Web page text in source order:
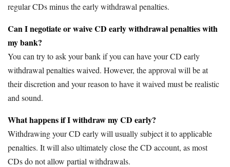
regular CDs minus the early withdrawal penalties.
Can I negotiate or waive CD early withdrawal penalties with
my bank?
You can try to ask your bank if you can have your CD early
withdrawal penalties waived. However, the approval will be at
their discretion and your reason to have it waived must be realistic
and sound.
What happens if I withdraw my CD early?
Withdrawing your CD early will usually subject it to applicable
penalties. It will also ultimately close the CD account, as most
CDs do not allow partial withdrawals.